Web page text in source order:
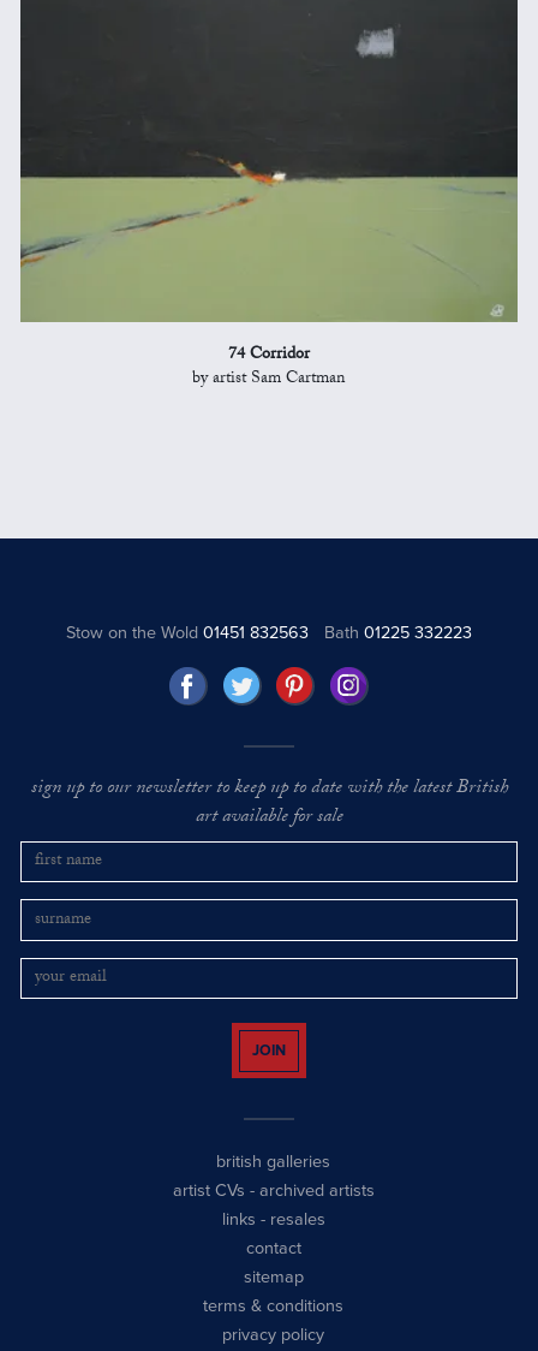
74 Corridor
by artist Sam Cartman
Stow on the Wold01451 832563 Bath 01225 332223
sign up to our newsletter to keep up to date with the latest British
art available for sale
JOIN
british galleries
artist CVs - archived artists
links - resales
contact
sitemap
terms & conditions
privacy policy